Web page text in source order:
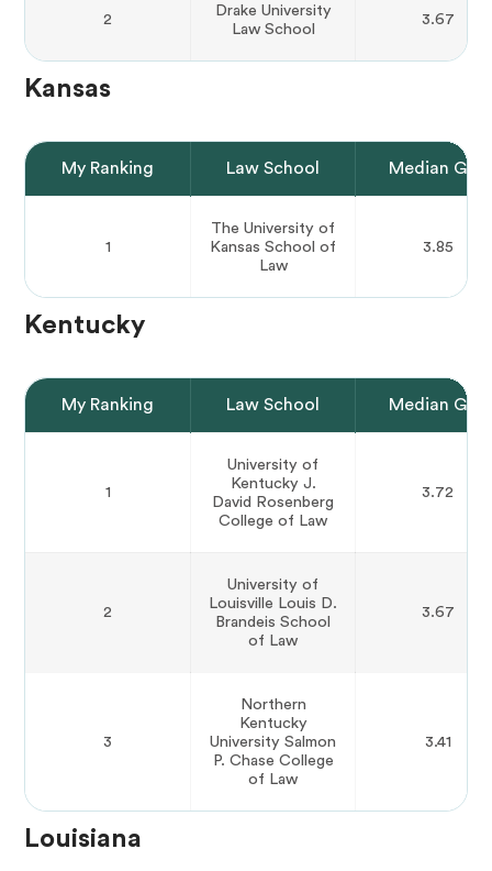
2
Drake University
Law School
3.67
Kansas
My Ranking Law School Median GPA
1
The University of
Kansas School of
Law
3.85
Kentucky
My Ranking Law School Median GPA
1
University of
Kentucky J.
David Rosenberg
College of Law
3.72
2
University of
Louisville Louis D.
Brandeis School
of Law
3.67
3
Northern
Kentucky
University Salmon
P. Chase College
of Law
3.41
Louisiana